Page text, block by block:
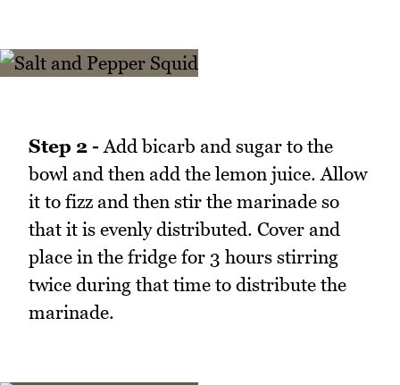
Step 2 - Add bicarb and sugar to the
bowl and then add the lemon juice. Allow
it to fizz and then stir the marinade so
that it is evenly distributed. Cover and
place in the fridge for 3 hours stirring
twice during that time to distribute the
marinade.